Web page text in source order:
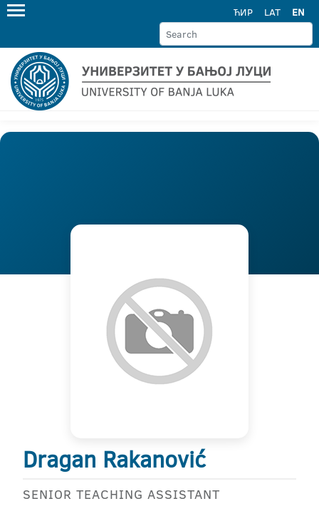
ЋИР LAT EN
Dragan Rakanović
SENIOR TEACHING ASSISTANT